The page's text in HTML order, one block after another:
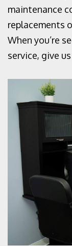
maintenance
replacements
When you’re
service, give